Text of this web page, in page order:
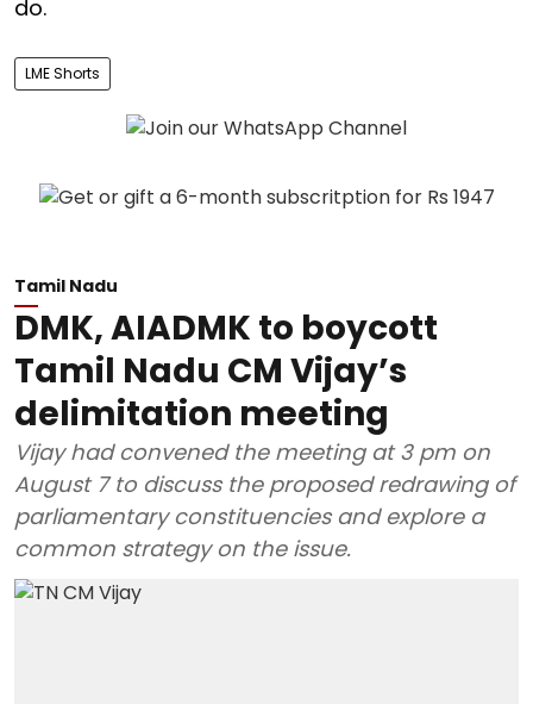
do.
LME Shorts
Tamil Nadu
DMK, AIADMK to boycott
Tamil Nadu CM Vijay’s
delimitation meeting
Vijay had convened the meeting at 3 pm on
August 7 to discuss the proposed redrawing of
parliamentary constituencies and explore a
common strategy on the issue.